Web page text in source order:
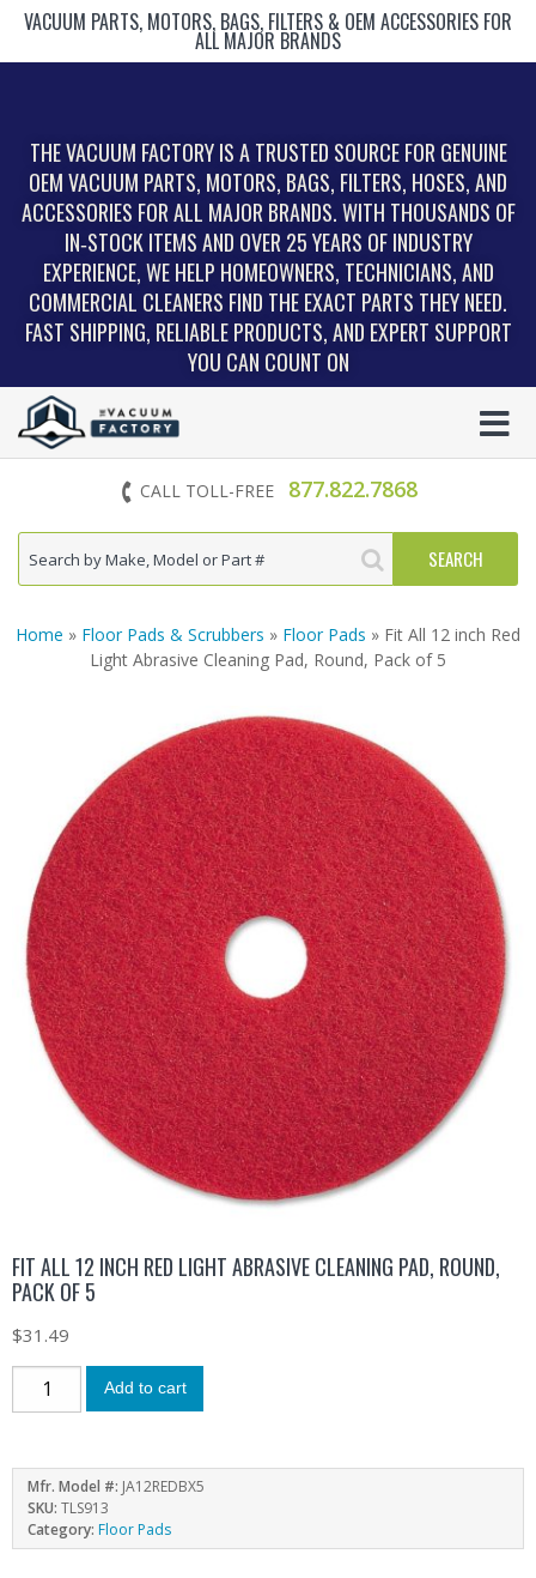
VACUUM PARTS, MOTORS, BAGS, FILTERS & OEM ACCESSORIES FOR
ALL MAJOR BRANDS
THE VACUUM FACTORY IS A TRUSTED SOURCE FOR GENUINE
OEM VACUUM PARTS, MOTORS, BAGS, FILTERS, HOSES, AND
ACCESSORIES FOR ALL MAJOR BRANDS. WITH THOUSANDS OF
IN‑STOCK ITEMS AND OVER 25 YEARS OF INDUSTRY
EXPERIENCE, WE HELP HOMEOWNERS, TECHNICIANS, AND
COMMERCIAL CLEANERS FIND THE EXACT PARTS THEY NEED.
FAST SHIPPING, RELIABLE PRODUCTS, AND EXPERT SUPPORT
YOU CAN COUNT ON
CALL TOLL-FREE 877.822.7868
Home » Floor Pads & Scrubbers » Floor Pads » Fit All 12 inch Red
Light Abrasive Cleaning Pad, Round, Pack of 5
FIT ALL 12 INCH RED LIGHT ABRASIVE CLEANING PAD, ROUND,
PACK OF 5
$31.49
Add to cart
Mfr. Model #: JA12REDBX5
SKU: TLS913
Category: Floor Pads